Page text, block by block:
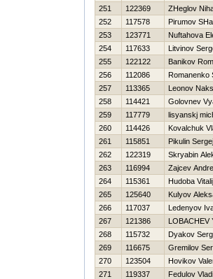
251
122369
ZHeglov
252
117578
Pirumov
253
123771
Nuftahova
254
117633
Litvinov
255
122122
Banikov
256
112086
Romanenko
257
113365
Leonov
258
114421
Golovnev
259
117779
lisyanskj
260
114426
Kovalchuk
261
115851
Pikulin Sergej
262
122319
Skryabin
263
116994
Zajcev
264
115361
Hudoba Vitalij
265
125640
Kulyov
266
117037
Ledenyov
267
121386
LOBACHEV
268
115732
Dyakov
269
116675
Gremilov
270
123504
Нovikov
271
119337
Fedulov